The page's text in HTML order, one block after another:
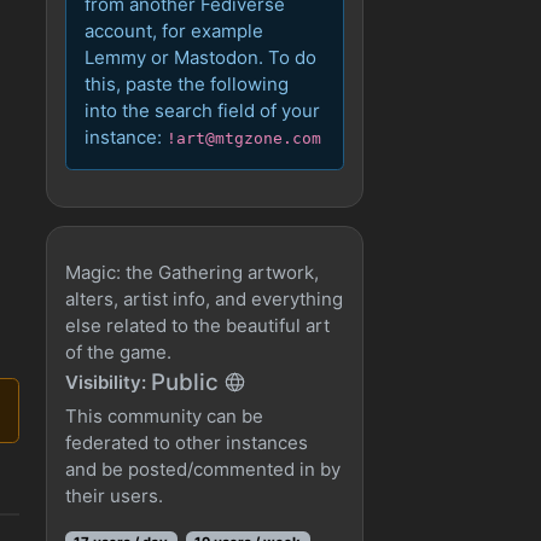
account, for example
Lemmy or Mastodon. To do
this, paste the following
into the search field of your
instance: !art@mtgzone.com
Magic: the Gathering artwork,
alters, artist info, and everything
else related to the beautiful art
of the game.
Visibility: Public
This community can be
federated to other instances
and be posted/commented in by
their users.